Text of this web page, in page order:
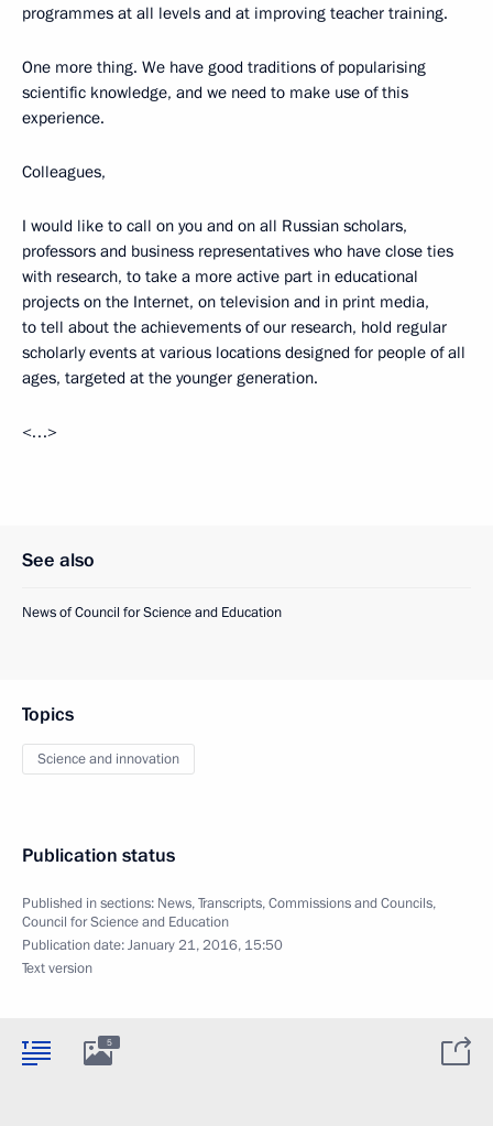
programmes at all levels and at improving teacher training.
One more thing. We have good traditions of popularising
scientific knowledge, and we need to make use of this
experience.
Colleagues,
I would like to call on you and on all Russian scholars,
professors and business representatives who have close ties
with research, to take a more active part in educational
projects on the Internet, on television and in print media,
to tell about the achievements of our research, hold regular
scholarly events at various locations designed for people of all
ages, targeted at the younger generation.
<…>
See also
News of Council for Science and Education
Topics
Science and innovation
Publication status
Published in sections: News,Transcripts,Commissions and Councils,
Council for Science and Education
Publication date:January 21, 2016, 15:50
Text version
5